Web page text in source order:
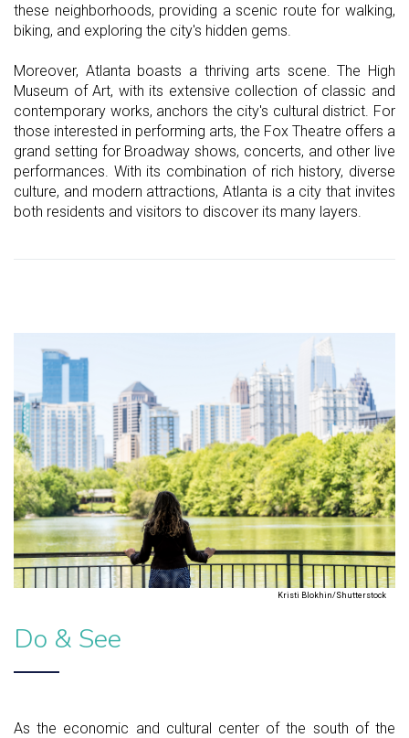
these neighborhoods, providing a scenic route for walking,
biking, and exploring the city's hidden gems.
Moreover, Atlanta boasts a thriving arts scene. The High
Museum of Art, with its extensive collection of classic and
contemporary works, anchors the city's cultural district. For
those interested in performing arts, the Fox Theatre offers a
grand setting for Broadway shows, concerts, and other live
performances. With its combination of rich history, diverse
culture, and modern attractions, Atlanta is a city that invites
both residents and visitors to discover its many layers.
Kristi Blokhin/Shutterstock
Do & See
As the economic and cultural center of the south of the